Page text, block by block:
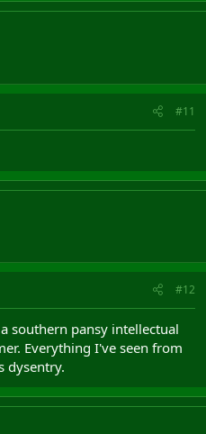
#11
#12
southern pansy intellectual
Everything I've seen from
dysentry.